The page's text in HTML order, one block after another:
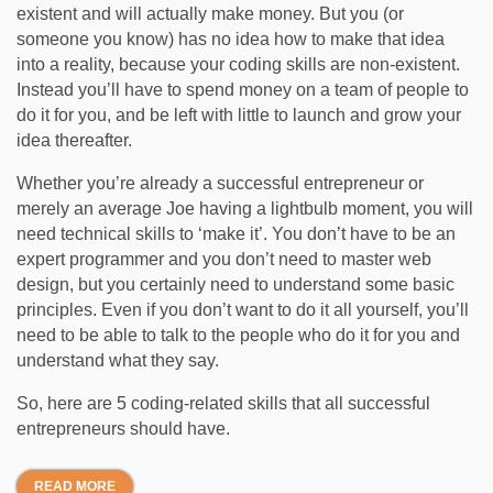
existent and will actually make money. But you (or
someone you know) has no idea how to make that idea
into a reality, because your coding skills are non-existent.
Instead you’ll have to spend money on a team of people to
do it for you, and be left with little to launch and grow your
idea thereafter.
Whether you’re already a successful entrepreneur or
merely an average Joe having a lightbulb moment, you will
need technical skills to ‘make it’. You don’t have to be an
expert programmer and you don’t need to master web
design, but you certainly need to understand some basic
principles. Even if you don’t want to do it all yourself, you’ll
need to be able to talk to the people who do it for you and
understand what they say.
So, here are 5 coding-related skills that all successful
entrepreneurs should have.
READ MORE